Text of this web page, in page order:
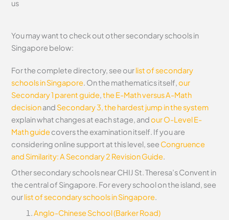
us
You may want to check out other secondary schools in
Singapore below:
For the complete directory, see ourlist of secondary
schools in Singapore . On the mathematics itself,our
Secondary 1 parent guide ,the E-Math versus A-Math
decisionand Secondary 3, the hardest jump in the system
explain what changes at each stage, andour O-Level E-
Math guidecovers the examination itself. If you are
considering online support at this level, see Congruence
and Similarity: A Secondary 2 Revision Guide
Other secondary schools near CHIJ St. Theresa’s Convent in
the central of Singapore. For every school on the island, see
ourlist of secondary schools in Singapore.
Anglo-Chinese School (Barker Road)